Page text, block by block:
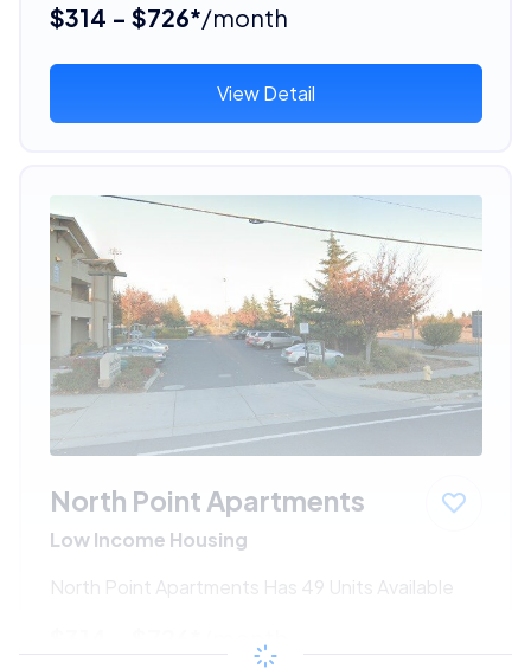
$314 - $726*/month
View Detail
North Point Apartments
Low Income Housing
North Point Apartments Has 49 Units Available
/month